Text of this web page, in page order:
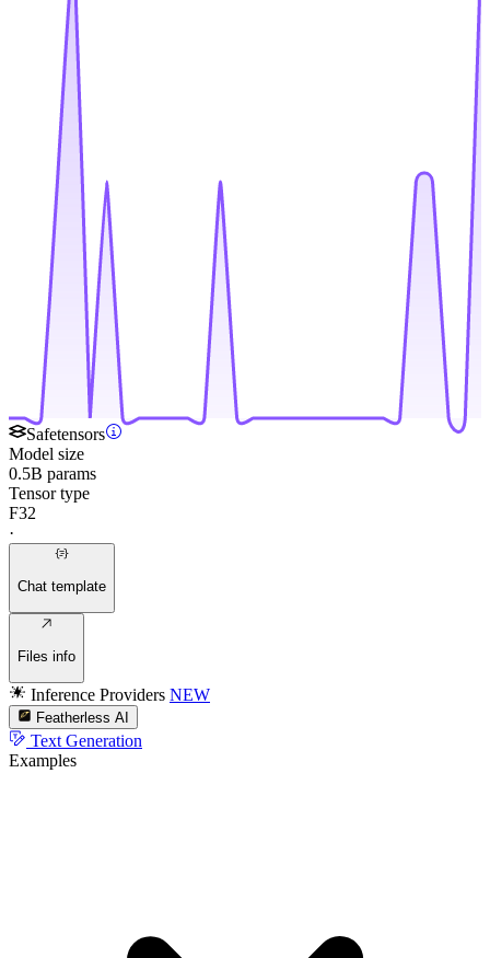
Safetensors
Model size
0.5B params
Tensor type
F32
·
Chat template
Files info
Inference Providers NEW
Featherless AI
Text Generation
Examples